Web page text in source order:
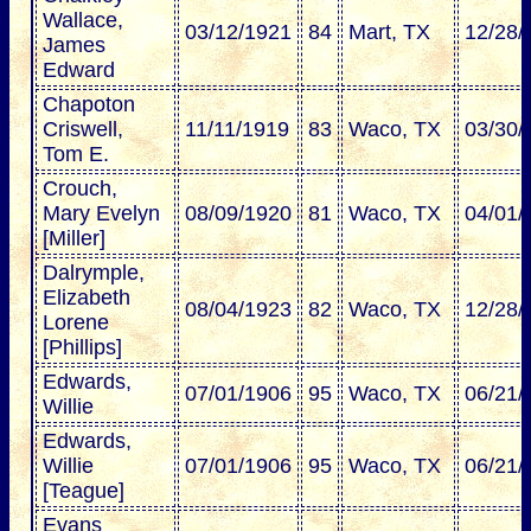
Wallace,
James
Edward
03/12/1921 84 Mart, TX 12/28/
Chapoton
Criswell,
Tom E.
11/11/1919 83 Waco, TX 03/30/
Crouch,
Mary Evelyn
[Miller]
08/09/1920 81 Waco, TX 04/01/
Dalrymple,
Elizabeth
Lorene
[Phillips]
08/04/1923 82 Waco, TX 12/28/
Edwards,
Willie
07/01/1906 95 Waco, TX
06/21/
Edwards,
Willie
[Teague]
07/01/1906 95 Waco, TX 06/21/
Evans